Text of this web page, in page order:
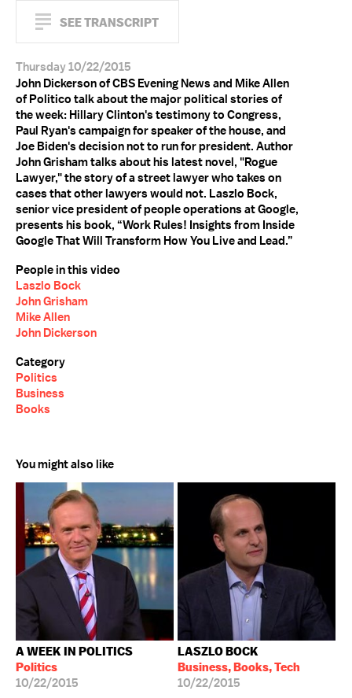
SEE TRANSCRIPT
Thursday 10/22/2015
John Dickerson of CBS Evening News and Mike Allen
of Politico talk about the major political stories of
the week: Hillary Clinton's testimony to Congress,
Paul Ryan's campaign for speaker of the house, and
Joe Biden's decision not to run for president. Author
John Grisham talks about his latest novel, "Rogue
Lawyer," the story of a street lawyer who takes on
cases that other lawyers would not. Laszlo Bock,
senior vice president of people operations at Google,
presents his book, “Work Rules! Insights from Inside
Google That Will Transform How You Live and Lead.”
People in this video
Laszlo Bock
John Grisham
Mike Allen
John Dickerson
Category
Politics
Business
Books
You might also like
A WEEK IN POLITICS
Politics
10/22/2015
LASZLO BOCK
Business, Books, Tech
10/22/2015